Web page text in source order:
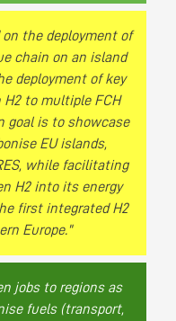
on the deployment of
chain on an island
deployment of key
to multiple FCH
goal is to showcase
EU islands,
while facilitating
H2 into its energy
first integrated H2
Europe."
jobs to regions as
fuels (transport,